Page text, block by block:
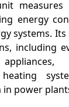
energy
systems.
including
power